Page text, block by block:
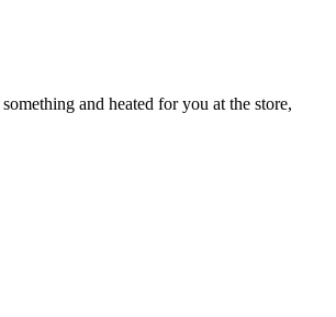
and heated for you at the store,